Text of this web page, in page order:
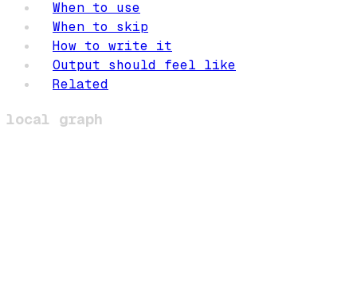
When to use
When to skip
How to write it
Output should feel like
Related
local graph